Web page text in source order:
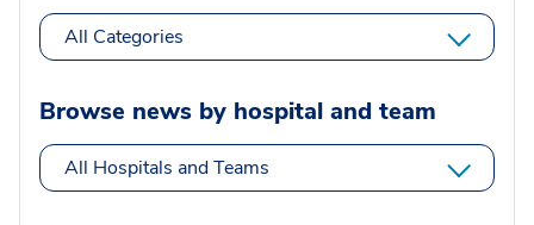
All Categories
Browse news by hospital and team
All Hospitals and Teams